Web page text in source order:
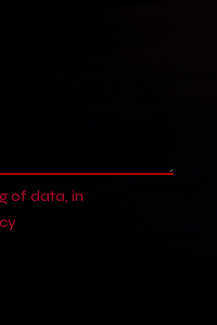
of data, in